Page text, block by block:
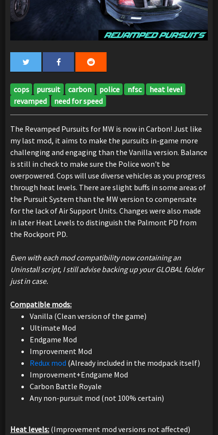
cops pursuit carbon police nfsc
heat level
revamped
need for speed
The Revamped Pursuits for MW is now in Carbon! Just like
my last mod, it aims to make the pursuits in-game more
challenging and engaging than the Vanilla version. Balance
is still in check to make sure the Police won't be
overpowered. Cops will use diverse vehicles as you progress
through heat levels. There are slight buffs in some areas of
the Pursuit System than the MW version to compensate
for the lack of Air Support Units. Changes were also made
in later Heat Levels to distinguish the Palmont PD from
the Rockport PD.
Even with each mod compatibility now containing an
Uninstall script, I still advise backing up your GLOBAL folder
just in case.
Compatible mods:
Vanilla (Clean version of the game)
Ultimate Mod
Endgame Mod
Improvement Mod
Redux mod (Already included in the modpack itself)
Improvement+Endgame Mod
Carbon Battle Royale
Any non-pursuit mod (not 100% certain)
Heat levels: (Improvement mod versions not affected)